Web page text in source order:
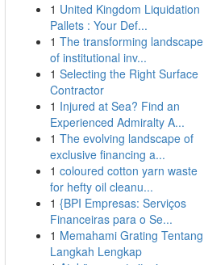
1 United Kingdom Liquidation
Pallets : Your Def...
1 The transforming landscape
of institutional inv...
1 Selecting the Right Surface
Contractor
1 Injured at Sea? Find an
Experienced Admiralty A...
1 The evolving landscape of
exclusive financing a...
1 coloured cotton yarn waste
for hefty oil cleanu...
1 {BPI Empresas: Serviços
Financeiras para o Se...
1 Memahami Grating Tentang
Langkah Lengkap